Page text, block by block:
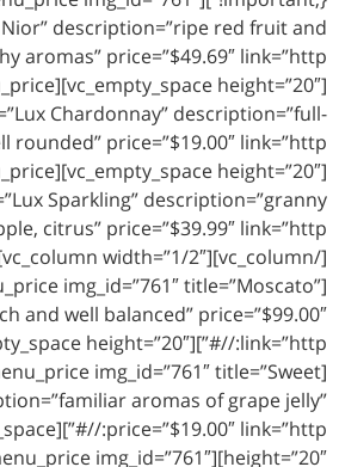
description=”ripe red fruit and
Chardonnay” description=”full-
Sparkling” description=”granny
width=”1/2″]
img_id=”761″ title=”Moscato”
and well balanced” price=”$99.00″
img_id=”761″ title=”Sweet
aromas of grape jelly”
img_id=”761″